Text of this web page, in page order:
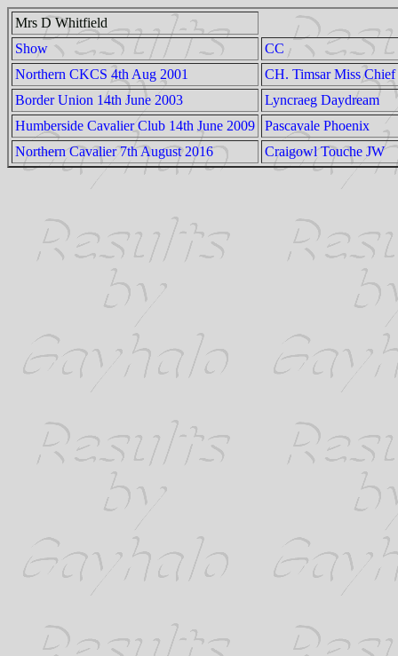
Mrs D Whitfield
Show
CC
Northern CKCS 4th Aug 2001
CH. Timsar Miss Chief
Border Union 14th June 2003
Lyncraeg Daydream
Humberside Cavalier Club 14th June 2009
Pascavale Phoenix
Northern Cavalier 7th August 2016
Craigowl Touche JW